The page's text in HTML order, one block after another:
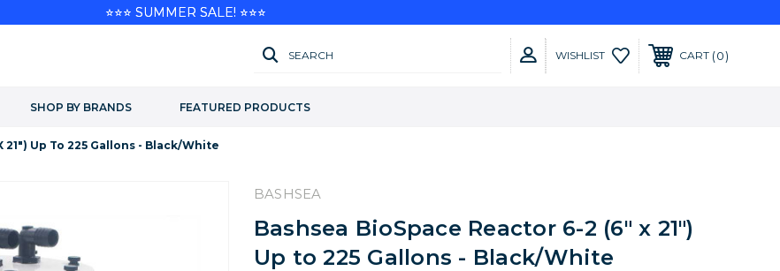
SEARCH WISHLIST CART 0
FEATURED PRODUCTS
SHOP BY BRANDS
Up To 225 Gallons - Black/White
BASHSEA
Bashsea BioSpace Reactor 6-2 (6" x 21")
Up to 225 Gallons - Black/White
⭐⭐⭐ SUMMER SALE! ⭐⭐⭐